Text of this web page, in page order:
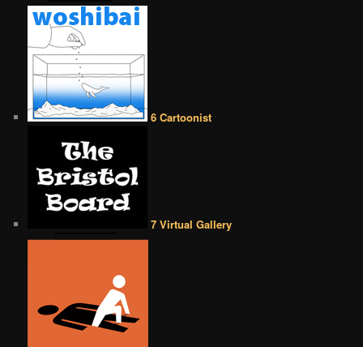
6 Cartoonist
7 Virtual Gallery